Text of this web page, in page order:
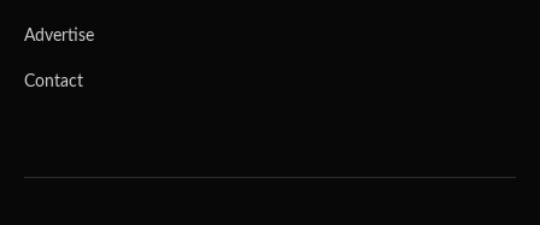
Advertise
Contact